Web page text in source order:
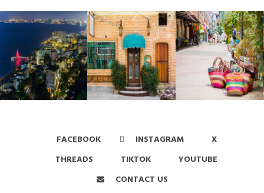
FACEBOOK INSTAGRAM
X
THREADS
TIKTOK
YOUTUBE
CONTACT US